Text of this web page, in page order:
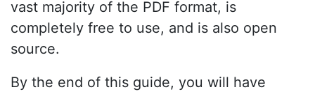
vast majority of the PDF format, is
completely free to use, and is also open
source.
By the end of this guide, you will have